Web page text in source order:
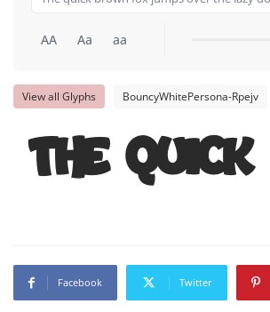
AA Aa aa
View all Glyphs BouncyWhitePersona-Rpejv
The
Facebook Twitter